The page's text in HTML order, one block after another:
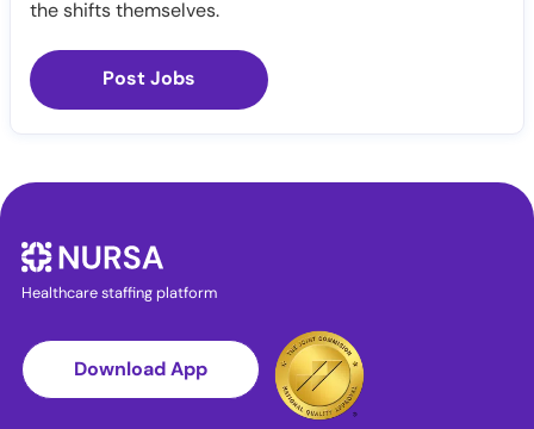
the shifts themselves.
Post Jobs
Healthcare staffing platform
Download App